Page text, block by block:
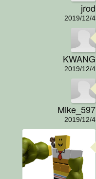
jrod
2019/12/4
KWANG
2019/12/4
Mike_597
2019/12/4